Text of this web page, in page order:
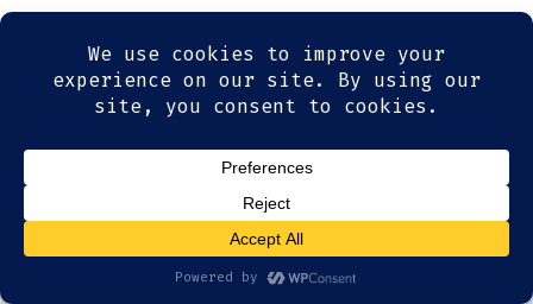
Olde Magoun's Saloon